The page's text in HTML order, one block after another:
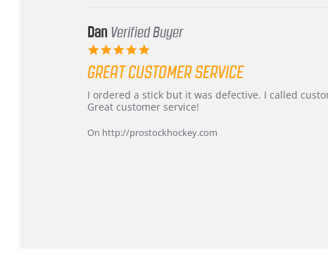
Dan Verified Buyer
rating
GREAT CUSTOMER SERVICE
Review
by
on
review
stating
customer
service
I ordered a stick but it was defective. I called
Great customer service!
On http://prostockhockey.com